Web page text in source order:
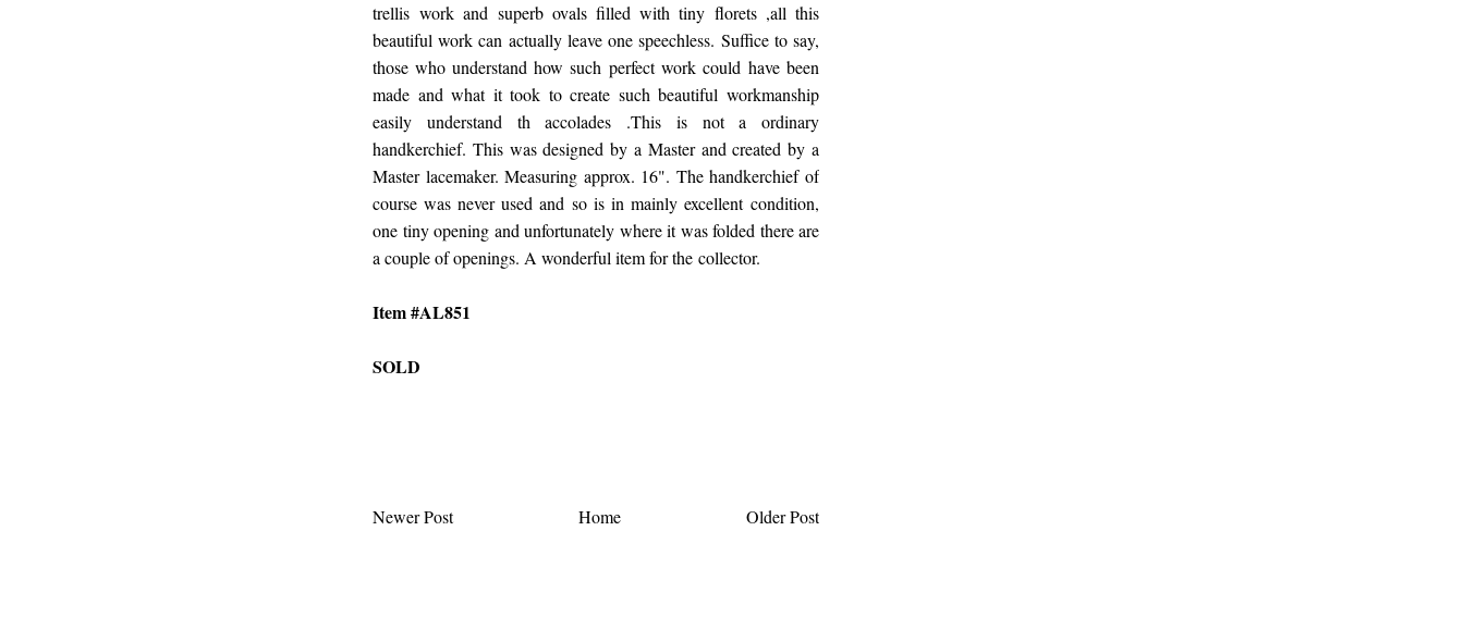
trellis work and superb ovals filled with tiny florets ,all this
beautiful work can actually leave one speechless. Suffice to say,
those who understand how such perfect work could have been
made and what it took to create such beautiful workmanship
easily understand th accolades .This is not a ordinary
handkerchief. This was designed by a Master and created by a
Master lacemaker. Measuring approx. 16". The handkerchief of
course was never used and so is in mainly excellent condition,
one tiny opening and unfortunately where it was folded there are
a couple of openings. A wonderful item for the collector.
Item #AL851
SOLD
Newer Post Older Post
Home